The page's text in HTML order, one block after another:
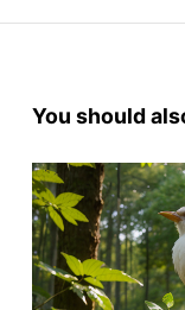
You should